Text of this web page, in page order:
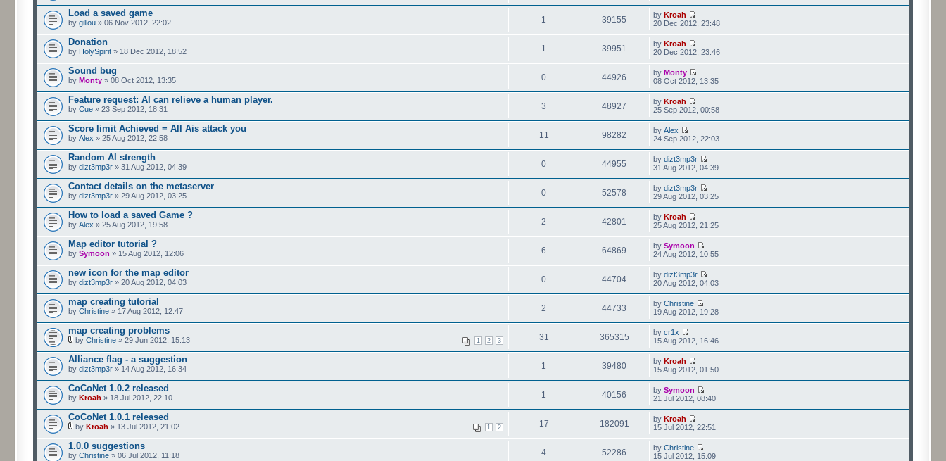
Load a saved game
by gillou » 06 Nov 2012, 22:02 1 39155 byKroah
20 Dec 2012, 23:48
Donation
by HolySpirit » 18 Dec 2012, 18:52 1 39951 byKroah
20 Dec 2012, 23:46
Sound bug
by Monty » 08 Oct 2012, 13:35 0 44926 byMonty
08 Oct 2012, 13:35
Feature request: AI can relieve a human player.
by Cue » 23 Sep 2012, 18:31 3 48927 byKroah
25 Sep 2012, 00:58
Score limit Achieved = All Ais attack you
by Alex » 25 Aug 2012, 22:58 11 98282 byAlex
24 Sep 2012, 22:03
Random AI strength
by dizt3mp3r » 31 Aug 2012, 04:39 0 44955 bydizt3mp3r
31 Aug 2012, 04:39
Contact details on the metaserver
by dizt3mp3r » 29 Aug 2012, 03:25 0 52578 bydizt3mp3r
29 Aug 2012, 03:25
How to load a saved Game ?
by Alex » 25 Aug 2012, 19:58 2 42801 byKroah
25 Aug 2012, 21:25
Map editor tutorial ?
by Symoon » 15 Aug 2012, 12:06 6 64869 bySymoon
24 Aug 2012, 10:55
new icon for the map editor
by dizt3mp3r » 20 Aug 2012, 04:03 0 44704 bydizt3mp3r
20 Aug 2012, 04:03
map creating tutorial
by Christine » 17 Aug 2012, 12:47 2 44733 byChristine
19 Aug 2012, 19:28
map creating problems
1 2 3
by Christine » 29 Jun 2012, 15:13 31 365315 bycr1x
15 Aug 2012, 16:46
Alliance flag - a suggestion
by dizt3mp3r » 14 Aug 2012, 16:34 1 39480 byKroah
15 Aug 2012, 01:50
CoCoNet 1.0.2 released
by Kroah » 18 Jul 2012, 22:10 1 40156 bySymoon
21 Jul 2012, 08:40
CoCoNet 1.0.1 released
1 2
by Kroah » 13 Jul 2012, 21:02 17 182091 byKroah
15 Jul 2012, 22:51
1.0.0 suggestions
by Christine » 06 Jul 2012, 11:18 4 52286 byChristine
15 Jul 2012, 15:09